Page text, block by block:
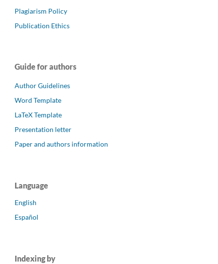
Plagiarism Policy
Publication Ethics
Guide for authors
Author Guidelines
Word Template
LaTeX Template
Presentation letter
Paper and authors information
Language
English
Español
Indexing by